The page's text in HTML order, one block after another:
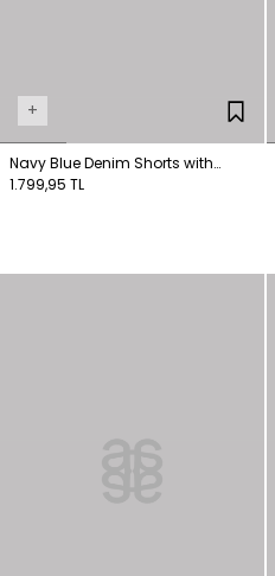
+
Navy Blue Denim Shorts with
Pockets
1.799,95 TL